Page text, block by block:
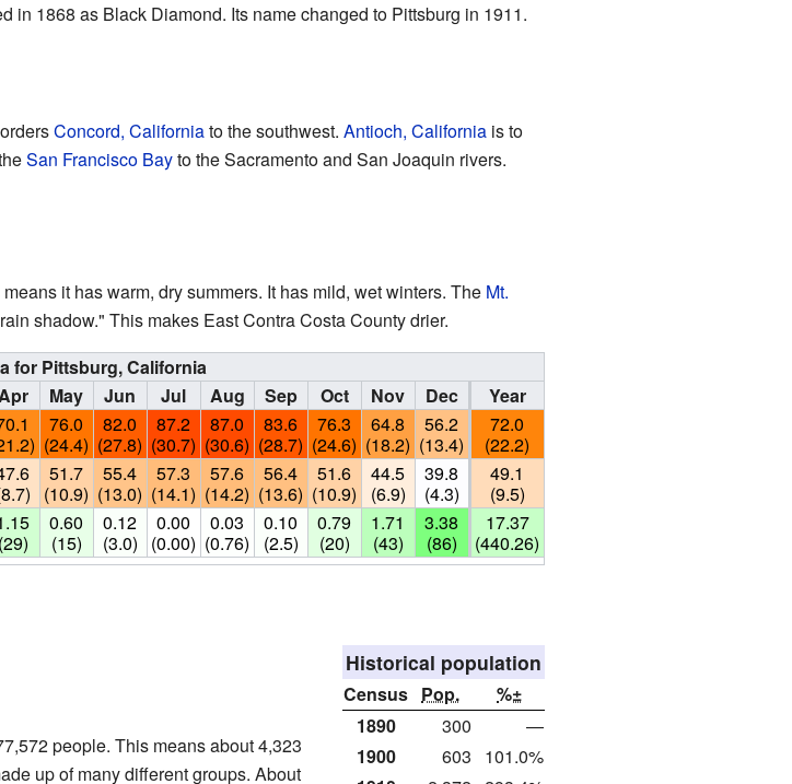
in 1868 as Black Diamond. Its name changed to Pittsburg in 1911.
Concord, Californiato the southwest. Antioch, Californiais to
San Francisco Bayto the Sacramento and San Joaquin rivers.
it has warm, dry summers. It has mild, wet winters. The Mt.
shadow." This makes East Contra Costa County drier.
for Pittsburg, California
May Jun Jul Aug Sep Oct Nov Dec
Year
76.0
(24.4)
82.0
(27.8)
87.2
(30.7)
87.0
(30.6)
83.6
(28.7)
76.3
(24.6)
64.8
(18.2)
56.2
(13.4)
72.0
(22.2)
51.7
(10.9)
55.4
(13.0)
57.3
(14.1)
57.6
(14.2)
56.4
(13.6)
51.6
(10.9)
44.5
(6.9)
39.8
(4.3)
49.1
(9.5)
(29)
0.60
(15)
0.12
(3.0)
0.00
(0.00)
0.03
(0.76)
0.10
(2.5)
0.79
(20)
1.71
(43)
3.38
(86)
17.37
(440.26)
Historical population
Census Pop.
%±
1890
300
—
1900
603
101.0%
people. This means about 4,323
up of many different groups. About